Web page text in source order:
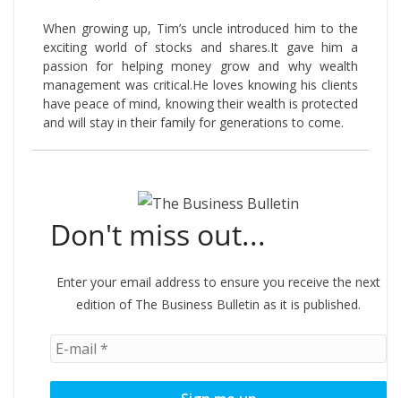
When growing up, Tim’s uncle introduced him to the
exciting world of stocks and shares.It gave him a
passion for helping money grow and why wealth
management was critical.He loves knowing his clients
have peace of mind, knowing their wealth is protected
and will stay in their family for generations to come.
Don't miss out...
Enter your email address to ensure you receive the next
edition of The Business Bulletin as it is published.